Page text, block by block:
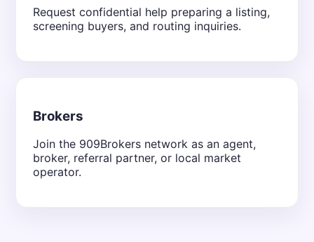
Request confidential help preparing a listing,
screening buyers, and routing inquiries.
Brokers
Join the 909Brokers network as an agent,
broker, referral partner, or local market
operator.